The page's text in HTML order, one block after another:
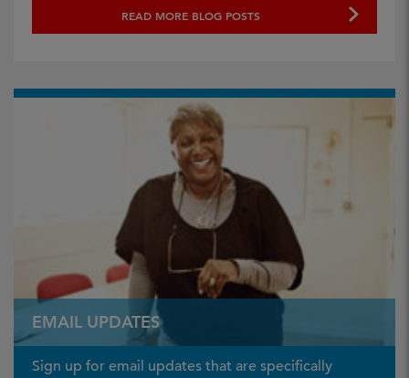
READ MORE BLOG POSTS
EMAIL UPDATES
Sign up for email updates that are specifically